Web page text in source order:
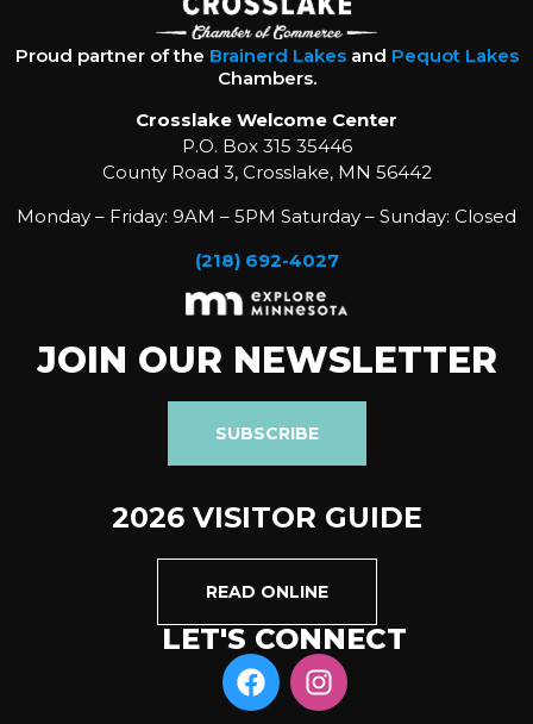
Proud partner of the Brainerd Lakesand Pequot Lakes
Chambers.
Crosslake Welcome Center
P.O. Box 315 35446
County Road 3, Crosslake, MN 56442
Monday – Friday: 9AM – 5PM Saturday – Sunday: Closed
(218) 692-4027
JOIN OUR NEWSLETTER
SUBSCRIBE
2026 VISITOR GUIDE
READ ONLINE
LET'S CONNECT